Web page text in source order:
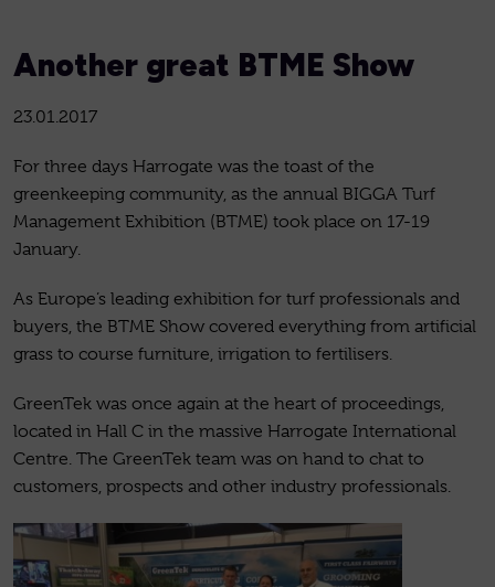
Another great BTME Show
23.01.2017
For three days Harrogate was the toast of the
greenkeeping community, as the annual BIGGA Turf
Management Exhibition (BTME) took place on 17-19
January.
As Europe’s leading exhibition for turf professionals and
buyers, the BTME Show covered everything from artificial
grass to course furniture, irrigation to fertilisers.
GreenTek was once again at the heart of proceedings,
located in Hall C in the massive Harrogate International
Centre. The GreenTek team was on hand to chat to
customers, prospects and other industry professionals.